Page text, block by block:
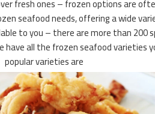
fresh ones – frozen options are
seafood needs, offering a wide
to you – there are more than 200
all the frozen seafood
popular varieties are